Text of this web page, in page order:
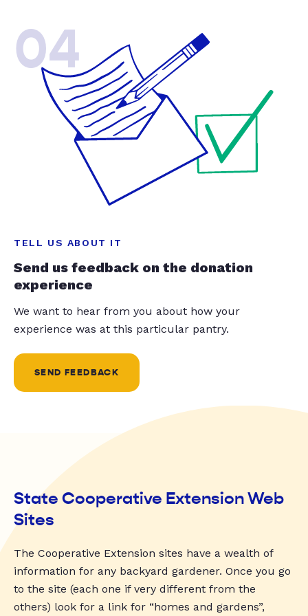
04
TELL US ABOUT IT
Send us feedback on the donation
experience
We want to hear from you about how your
experience was at this particular pantry.
SEND FEEDBACK
State Cooperative Extension Web
Sites
The Cooperative Extension sites have a wealth of
information for any backyard gardener. Once you go
to the site (each one if very different from the
others) look for a link for “homes and gardens”,